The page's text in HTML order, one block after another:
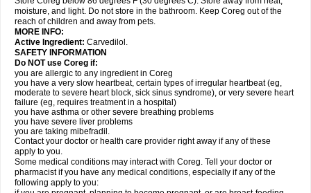
moisture, and light. Do not store in the bathroom. Keep Coreg out of the
reach of children and away from pets.
MORE INFO:
Active Ingredient: Carvedilol.
SAFETY INFORMATION
Do NOT use Coreg if:
you are allergic to any ingredient in Coreg
you have a very slow heartbeat, certain types of irregular heartbeat (eg,
moderate to severe heart block, sick sinus syndrome), or very severe heart
failure (eg, requires treatment in a hospital)
you have asthma or other severe breathing problems
you have severe liver problems
you are taking mibefradil.
Contact your doctor or health care provider right away if any of these
apply to you.
Some medical conditions may interact with Coreg. Tell your doctor or
pharmacist if you have any medical conditions, especially if any of the
following apply to you: